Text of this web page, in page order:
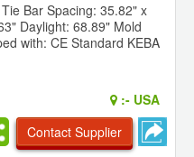
Bar Spacing: 35.82" x
Daylight: 68.89" Mold
with: CE Standard KEBA
:- USA
Contact Supplier